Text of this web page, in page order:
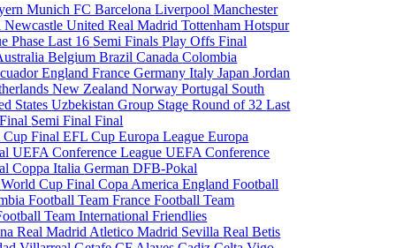
MunichFC BarcelonaLiverpoolManchester
Newcastle UnitedReal MadridTottenham Hotspur
PhaseLast 16 Semi FinalsPlay OffsFinal
BelgiumBrazilCanadaColombia
EnglandFranceGermanyItalyJapanJordan
New ZealandNorwayPortugal South
StatesUzbekistanGroup StageRound of 32Last
Semi FinalFinal
Cup FinalEFL CupEuropa LeagueEuropa
UEFA Conference LeagueUEFA Conference
Coppa ItaliaGerman DFB-Pokal
World Cup FinalCopa AmericaEngland Football
Football TeamFrance Football Team
TeamInternational Friendlies
Real Madrid Atletico Madrid SevillaReal Betis